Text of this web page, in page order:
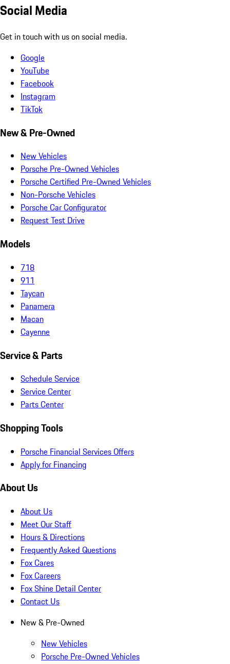
Social Media
Get in touch with us on social media.
Google
YouTube
Facebook
Instagram
TikTok
New & Pre-Owned
New Vehicles
Porsche Pre-Owned Vehicles
Porsche Certified Pre-Owned Vehicles
Non-Porsche Vehicles
Porsche Car Configurator
Request Test Drive
Models
718
911
Taycan
Panamera
Macan
Cayenne
Service & Parts
Schedule Service
Service Center
Parts Center
Shopping Tools
Porsche Financial Services Offers
Apply for Financing
About Us
About Us
Meet Our Staff
Hours & Directions
Frequently Asked Questions
Fox Cares
Fox Careers
Fox Shine Detail Center
Contact Us
New & Pre-Owned
New Vehicles
Porsche Pre-Owned Vehicles